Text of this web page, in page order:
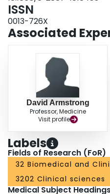
ISSN
0013-726X
Associated
David Armstrong
Professor, Medicine
Visit profile
Labels
Fields of Research (FoR)
32 Biomedical and
3202 Clinical sciences
Medical Subject